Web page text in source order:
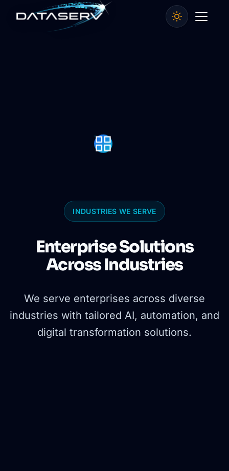
INDUSTRIES WE SERVE
Enterprise Solutions
Across Industries
We serve enterprises across diverse
industries with tailored AI, automation, and
digital transformation solutions.